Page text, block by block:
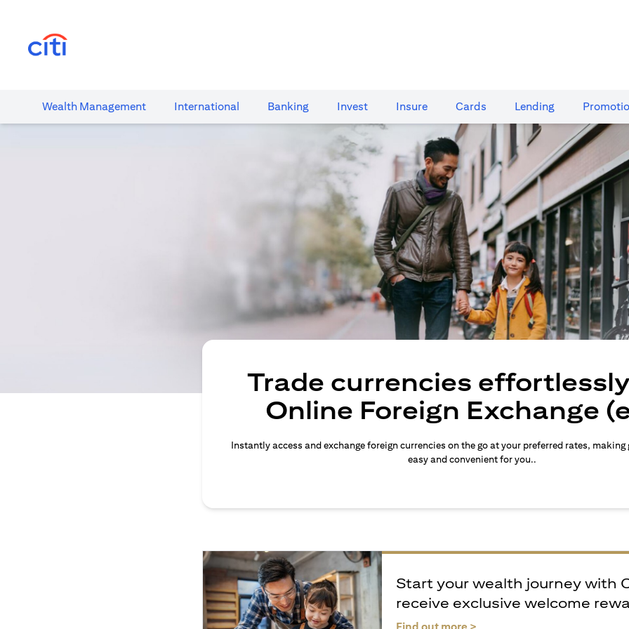
Wealth​ Management International​ Banking​ Invest Insure Cards​ Lending
Trade currencies
Online Foreign Exchange
Instantly access and exchange foreign currencies on the go at your preferred rates,
easy and convenient for you..
Start your wealth journey with
receive exclusive welcome